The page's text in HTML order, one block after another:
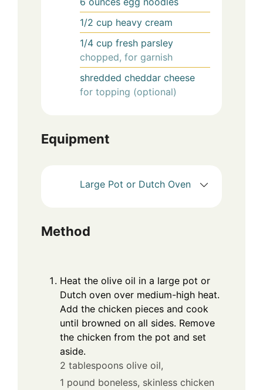
1/2 cup heavy cream
1/4 cup fresh parsley
chopped, for garnish
shredded cheddar cheese
for topping (optional)
Equipment
Large Pot or Dutch Oven
Method
Heat the olive oil in a large pot or
Dutch oven over medium-high heat.
Add the chicken pieces and cook
until browned on all sides. Remove
the chicken from the pot and set
aside.
2 tablespoons olive oil,
1 pound boneless, skinless chicken